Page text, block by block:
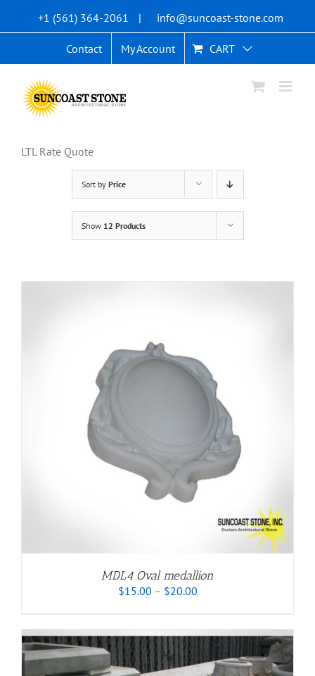
content
+1 (561) 364-2061 | info@suncoast-stone.com
Contact My Account CART
LTL Rate Quote
Sort by Price
Show 12 Products
MDL4 Oval medallion
$15.00 – $20.00Price
through
$20.00